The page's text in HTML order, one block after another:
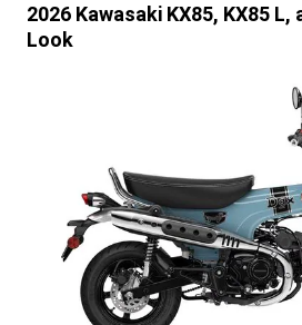
2026 Kawasaki KX85, KX85 L,
Look